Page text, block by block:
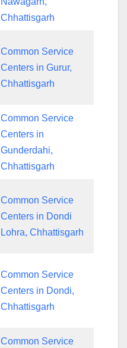
Chhattisgarh
Common Service
Centers in Gurur,
Chhattisgarh
Common Service
Centers in
Gunderdahi,
Chhattisgarh
Common Service
Centers in Dondi
Lohra, Chhattisgarh
Common Service
Centers in Dondi,
Chhattisgarh
Common Service